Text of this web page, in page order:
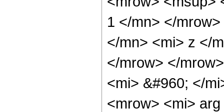
1 </mn> </
</mn> <mi> z </
</mrow> </
<mi> &#960; </
<mrow> <mi>